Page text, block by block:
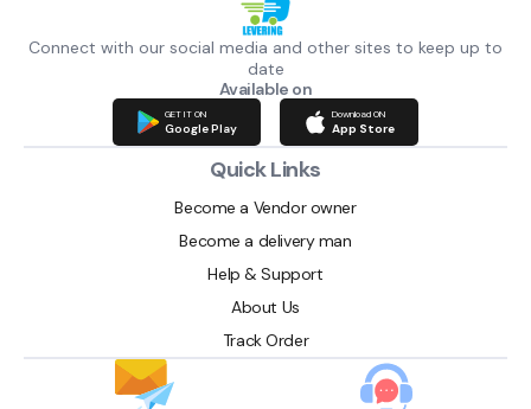
Connect with our social media and other sites to keep up to
date
Available on
GET IT ON
Google Play
Download ON
App Store
Quick Links
Become a Vendor owner
Become a delivery man
Help & Support
About Us
Track Order